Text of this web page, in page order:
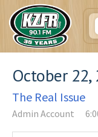
October 22,
The Real Issue
Admin Account